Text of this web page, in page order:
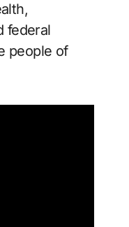
federal
people of